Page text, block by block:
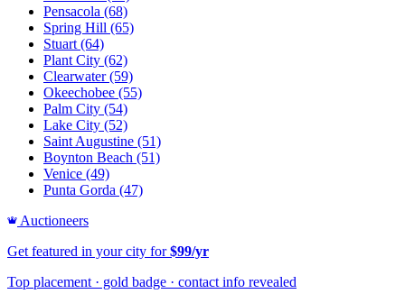
Pensacola (68)
Spring Hill (65)
Stuart (64)
Plant City (62)
Clearwater(59)
Okeechobee (55)
Palm City (54)
Lake City (52)
Saint Augustine (51)
Boynton Beach (51)
Venice (49)
Punta Gorda (47)
Auctioneers
Get featured in your city for$99/yr
Top placement · gold badge · contact info revealed